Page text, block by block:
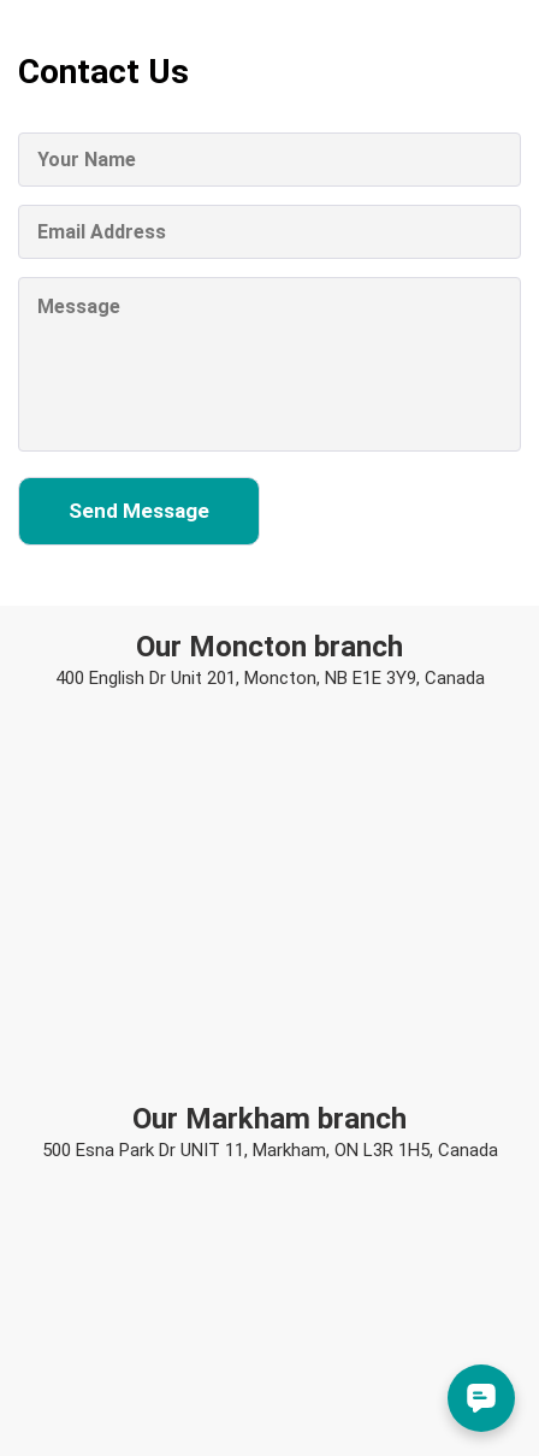
Contact Us
Our Moncton branch
400 English Dr Unit 201, Moncton, NB E1E 3Y9, Canada
Our Markham branch
500 Esna Park Dr UNIT 11, Markham, ON L3R 1H5, Canada